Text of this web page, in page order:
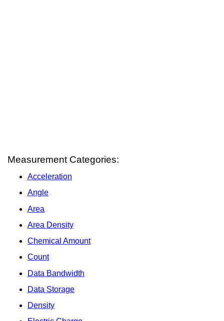
Measurement Categories:
Acceleration
Angle
Area
Area Density
Chemical Amount
Count
Data Bandwidth
Data Storage
Density